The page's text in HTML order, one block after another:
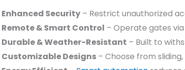
Enhanced Security– Restrict unauthorized
Remote & Smart Control – Operate gates
Durable & Weather-Resistant – Built to
Customizable Designs– Choose from